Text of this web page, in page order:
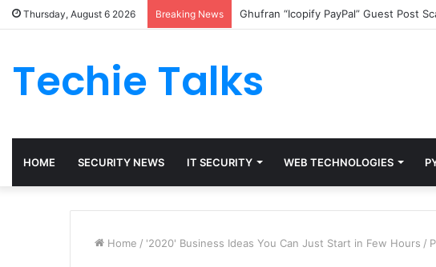
Thursday, August 6 2026 Breaking News Ghufran “Icopify PayPal” Guest Post
Techie Talks
HOME SECURITY NEWS IT SECURITY WEB TECHNOLOGIES
Home / '2020' Business Ideas You Can Just Start in Few Hours /